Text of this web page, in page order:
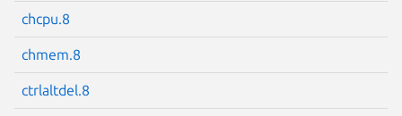
chcpu.8
chmem.8
ctrlaltdel.8